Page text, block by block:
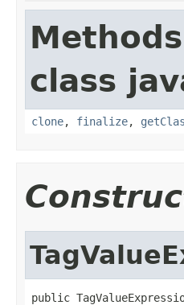
class
clone, finalize,
public